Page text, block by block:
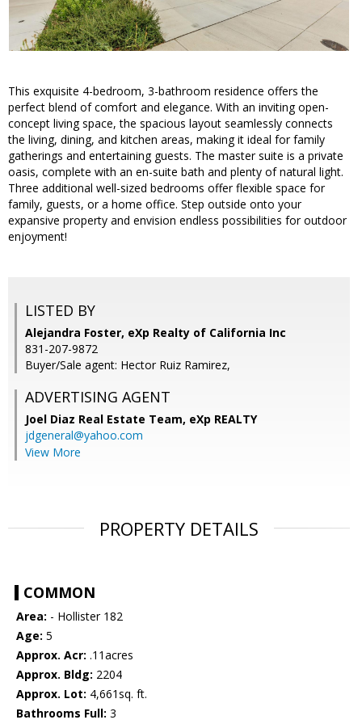
This exquisite 4-bedroom, 3-bathroom residence offers the
perfect blend of comfort and elegance. With an inviting open-
concept living space, the spacious layout seamlessly connects
the living, dining, and kitchen areas, making it ideal for family
gatherings and entertaining guests. The master suite is a private
oasis, complete with an en-suite bath and plenty of natural light.
Three additional well-sized bedrooms offer flexible space for
family, guests, or a home office. Step outside onto your
expansive property and envision endless possibilities for outdoor
enjoyment!
LISTED BY
Alejandra Foster, eXp Realty of California Inc
831-207-9872
Buyer/Sale agent: Hector Ruiz Ramirez,
ADVERTISING AGENT
Joel Diaz Real Estate Team, eXp REALTY
jdgeneral@yahoo.com
View More
PROPERTY DETAILS
COMMON
Area: - Hollister 182
Age: 5
Approx. Acr: .11acres
Approx. Bldg: 2204
Approx. Lot: 4,661sq. ft.
Bathrooms Full: 3